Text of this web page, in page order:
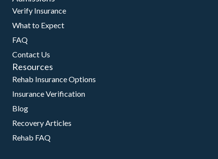
Verify Insurance
What to Expect
FAQ
Contact Us
Resources
Rehab Insurance Options
Insurance Verification
Blog
Recovery Articles
Rehab FAQ